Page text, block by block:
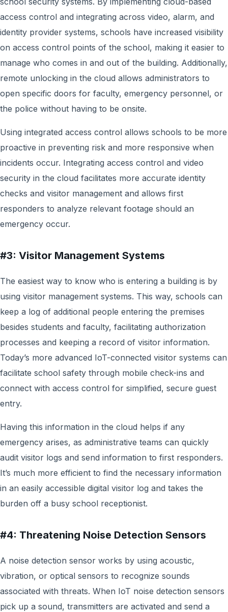
access control and integrating across video, alarm, and
identity provider systems, schools have increased visibility
on access control points of the school, making it easier to
manage who comes in and out of the building. Additionally,
remote unlocking in the cloud allows administrators to
open specific doors for faculty, emergency personnel, or
the police without having to be onsite.
Using integrated access control allows schools to be more
proactive in preventing risk and more responsive when
incidents occur. Integrating access control and video
security in the cloud facilitates more accurate identity
checks and visitor management and allows first
responders to analyze relevant footage should an
emergency occur.
#3: Visitor Management Systems
The easiest way to know who is entering a building is by
using visitor management systems. This way, schools can
keep a log of additional people entering the premises
besides students and faculty, facilitating authorization
processes and keeping a record of visitor information.
Today’s more advanced IoT-connected visitor systems can
facilitate school safety through mobile check-ins and
connect with access control for simplified, secure guest
entry.
Having this information in the cloud helps if any
emergency arises, as administrative teams can quickly
audit visitor logs and send information to first responders.
It’s much more efficient to find the necessary information
in an easily accessible digital visitor log and takes the
burden off a busy school receptionist.
#4: Threatening Noise Detection Sensors
A noise detection sensor works by using acoustic,
vibration, or optical sensors to recognize sounds
associated with threats. When IoT noise detection sensors
pick up a sound, transmitters are activated and send a